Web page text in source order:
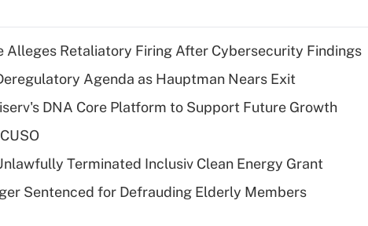
Alleges Retaliatory Firing After Cybersecurity Findings
Agenda as Hauptman Nears Exit
DNA Core Platform to Support Future Growth
Terminated Inclusiv Clean Energy Grant
Sentenced for Defrauding Elderly Members